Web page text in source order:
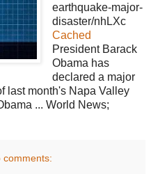
earthquake-major-
disaster/nhLXc
Cached
President Barack
Obama has
declared a major
last month's Napa Valley
... World News;
comments: